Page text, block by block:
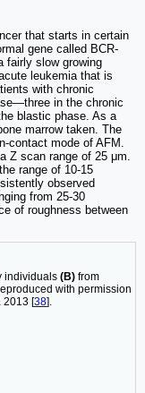
that starts in certain
gene called BCR-
fairly slow growing
leukemia that is
with chronic
in the chronic
blastic phase. As a
marrow taken. The
contact mode of AFM.
Z scan range of 25 μm.
range of 10-15
observed
from 25-30
of roughness between
individuals (B) from
with permission
2013 [38].